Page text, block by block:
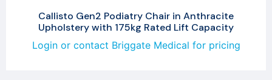
Callisto Gen2 Podiatry Chair in Anthracite
Upholstery with 175kg Rated Lift Capacity
Login or contact Briggate Medical for pricing